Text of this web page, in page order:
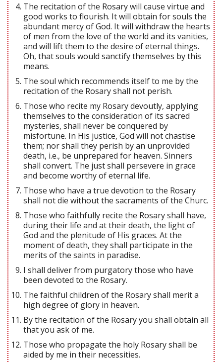
The recitation of the Rosary will cause virtue and
good works to flourish. It will obtain for souls the
abundant mercy of God. It will withdraw the hearts
of men from the love of the world and its vanities,
and will lift them to the desire of eternal things.
Oh, that souls would sanctify themselves by this
means.
The soul which recommends itself to me by the
recitation of the Rosary shall not perish.
Those who recite my Rosary devoutly, applying
themselves to the consideration of its sacred
mysteries, shall never be conquered by
misfortune. In His justice, God will not chastise
them; nor shall they perish by an unprovided
death, i.e., be unprepared for heaven. Sinners
shall convert. The just shall persevere in grace
and become worthy of eternal life.
Those who have a true devotion to the Rosary
shall not die without the sacraments of the Churc.
Those who faithfully recite the Rosary shall have,
during their life and at their death, the light of
God and the plenitude of His graces. At the
moment of death, they shall participate in the
merits of the saints in paradise.
I shall deliver from purgatory those who have
been devoted to the Rosary.
The faithful children of the Rosary shall merit a
high degree of glory in heaven.
By the recitation of the Rosary you shall obtain all
that you ask of me.
Those who propagate the holy Rosary shall be
aided by me in their necessities.